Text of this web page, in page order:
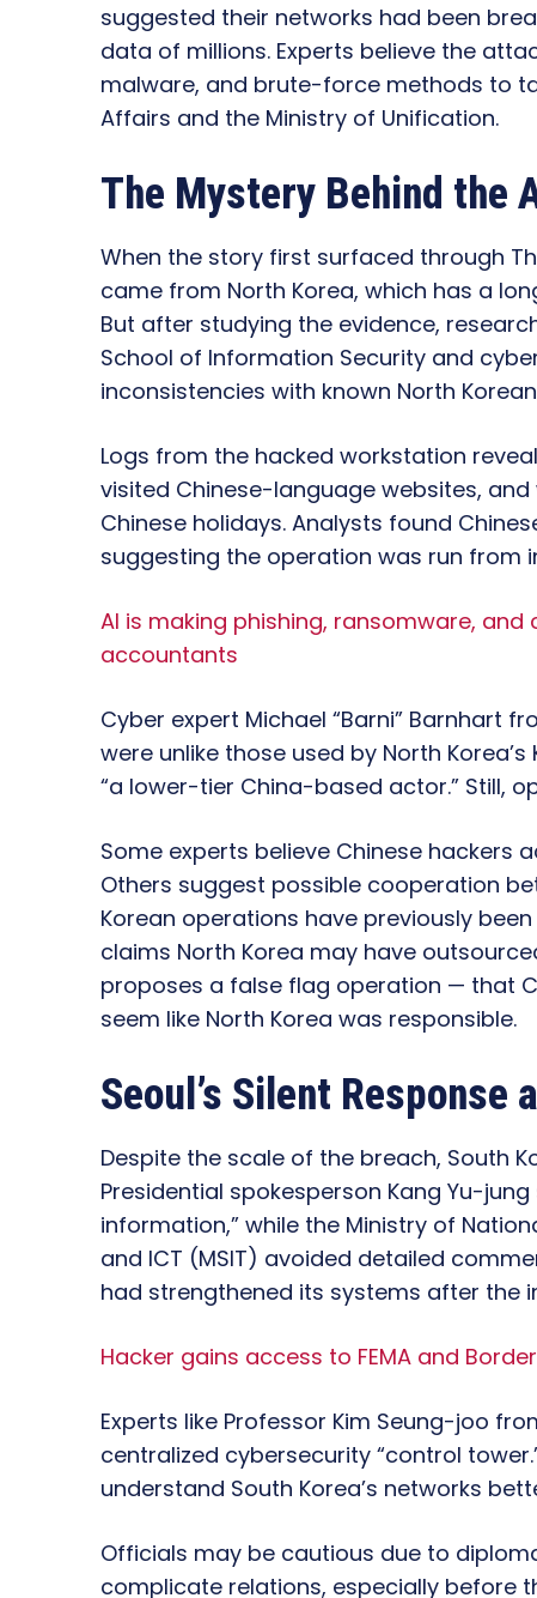
suggested their networks had been
data of millions. Experts believe the
malware, and brute-force methods to
Affairs and the Ministry of Unification.
The Mystery Behind the
When the story first surfaced through
came from North Korea, which has a
But after studying the evidence,
School of Information Security and
inconsistencies with known North
Logs from the hacked workstation
visited Chinese-language websites,
Chinese holidays. Analysts found
suggesting the operation was run from
AI is making phishing, ransomware,
accountants
Cyber expert Michael “Barni” Barnhart
were unlike those used by North
“a lower-tier China-based actor.” Still,
Some experts believe Chinese hackers
Others suggest possible cooperation
Korean operations have previously
claims North Korea may have
proposes a false flag operation — that
seem like North Korea was responsible.
Seoul’s Silent Response
Despite the scale of the breach, South
Presidential spokesperson Kang Yu-
information,” while the Ministry of
and ICT (MSIT) avoided detailed
had strengthened its systems after the
Hacker gains access to FEMA and
Experts like Professor Kim Seung-joo
centralized cybersecurity “control
understand South Korea’s networks
Officials may be cautious due to
complicate relations, especially before